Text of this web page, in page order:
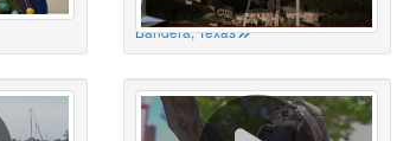
Bandera, Texas